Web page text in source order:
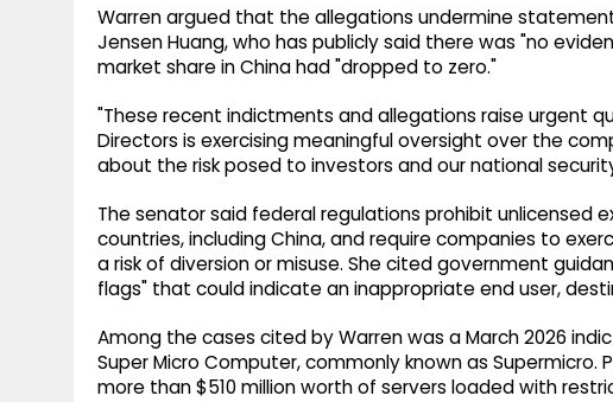
Warren argued that the allegations undermine
Jensen Huang, who has publicly said there was "no
market share in China had "dropped to zero."
"These recent indictments and allegations raise urgent
Directors is exercising meaningful oversight over the
about the risk posed to investors and our national
The senator said federal regulations prohibit unlicensed
countries, including China, and require companies to
a risk of diversion or misuse. She cited government
flags" that could indicate an inappropriate end user,
Among the cases cited by Warren was a March 2026
Super Micro Computer, commonly known as
more than $510 million worth of servers loaded with